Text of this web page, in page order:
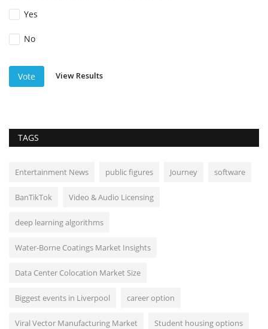
Yes
No
Vote View Results
TAGS
Entertainment News public figures Journey software
BanTikTok Video & Audio Licensing
deep learning algorithms
Water-Borne Coatings Market Insights
Data Center Colocation Market Size
Biggest events in Liverpool career option
Viral Vector Manufacturing Market Student housing options